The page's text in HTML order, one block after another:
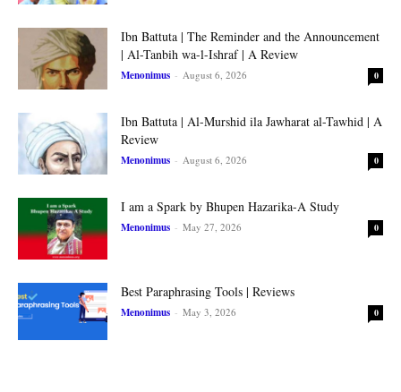
Ibn Battuta | The Reminder and the Announcement
| Al-Tanbih wa-l-Ishraf | A Review
Menonimus - August 6, 2026 0
Ibn Battuta | Al-Murshid ila Jawharat al-Tawhid | A
Review
Menonimus - August 6, 2026 0
I am a Spark by Bhupen Hazarika-A Study
Menonimus - May 27, 2026 0
Best Paraphrasing Tools | Reviews
Menonimus - May 3, 2026 0